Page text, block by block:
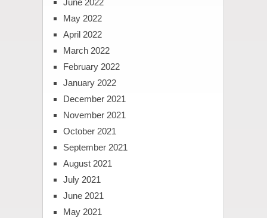
June 2022
May 2022
April 2022
March 2022
February 2022
January 2022
December 2021
November 2021
October 2021
September 2021
August 2021
July 2021
June 2021
May 2021